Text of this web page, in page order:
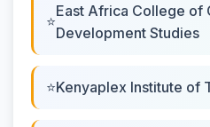
East Africa College of
Development Studies
Kenyaplex Institute of